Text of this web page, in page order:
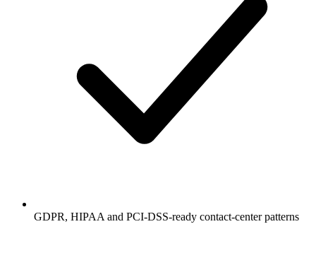
GDPR, HIPAA and PCI-DSS-ready contact-center patterns